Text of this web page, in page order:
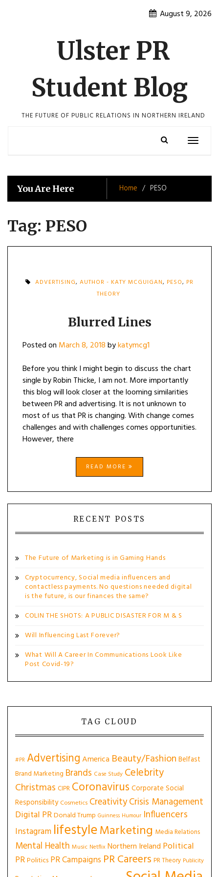
August 9, 2026
Ulster PR
Student Blog
THE FUTURE OF PUBLIC RELATIONS IN NORTHERN IRELAND
Toggle
You Are Here Home PESO
Tag: PESO
ADVERTISING, AUTHOR - KATY MCGUIGAN, PESO, PR
THEORY
Blurred Lines
Posted on March 8, 2018bykatymcg1
Before you think I might begin to discuss the chart
single by Robin Thicke, I am not. More importantly
this blog will look closer at the looming similarities
between PR and advertising. It is not unknown to
most of us that PR is changing. With change comes
challenges and with challenges comes opportunities.
However, there
READ MORE
RECENT POSTS
The Future of Marketing is in Gaming Hands
Cryptocurrency, Social media influencers and
contactless payments. No questions needed digital
is the future, is our finances the same?
COLIN THE SHOTS: A PUBLIC DISASTER FOR M & S
Will Influencing Last Forever?
What Will A Career In Communications Look Like
Post Covid-19?
TAG CLOUD
#PR AdvertisingAmerica Beauty/Fashion Belfast
Brand Marketing Brands Case Study Celebrity
Christmas CIPR Coronavirus Corporate Social
Responsibility Cosmetics CreativityCrisis Management
Digital PRDonald Trump Guinness Humour Influencers
Instagram lifestyleMarketing Media Relations
Mental Health Music Netflix Northern Ireland Political
PRPolitics PR Campaigns PR Careers PR Theory Publicity